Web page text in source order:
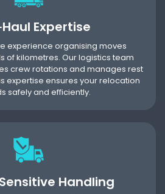
Expertise
experience organising moves
of kilometres. Our logistics team
crew rotations and manages rest
expertise ensures your relocation
safely and efficiently.
Handling